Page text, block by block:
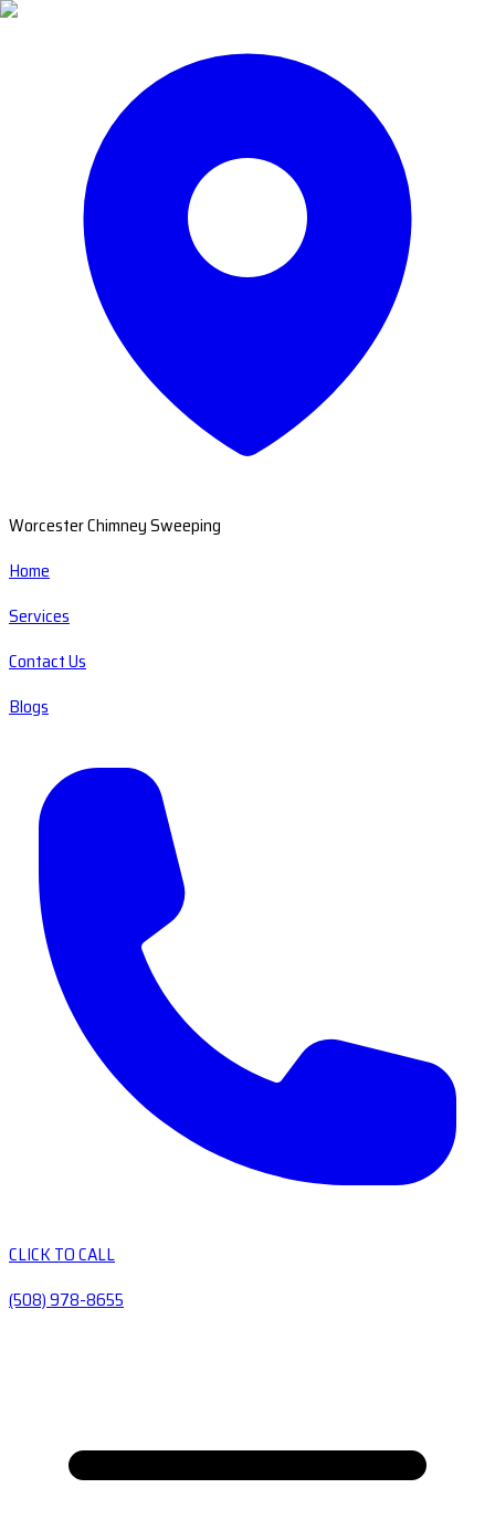
Worcester Chimney Sweeping
Home
Services
Contact Us
Blogs
CLICK TO CALL
(508) 978-8655